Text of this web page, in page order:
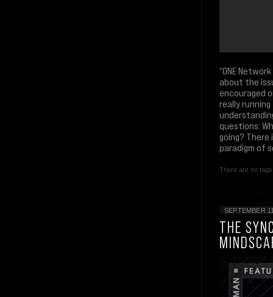
“ONE
about the
encouraged
really
questions:
going?
paradigm of
There are no
SEPTEMBER
THE